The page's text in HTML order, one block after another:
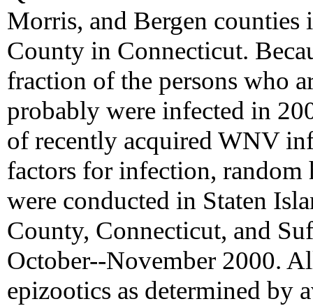
Morris, and Bergen
County in Connecticut.
fraction of the persons who
probably were infected in
of recently acquired WNV
factors for infection, random
were conducted in Staten
County, Connecticut, and
October--November 2000.
epizootics as determined by